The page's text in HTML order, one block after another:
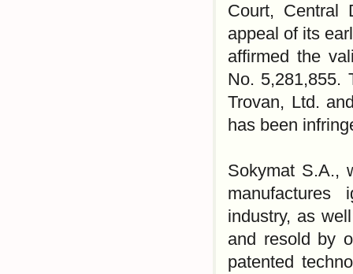
Court, Central
appeal of its
affirmed the
No. 5,281,855.
Trovan, Ltd.
has been
Sokymat S.A.,
manufactures
industry, as
and resold by
patented